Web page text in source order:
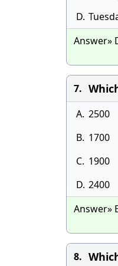
D.
Answer»
7.
A. 2500
B. 1700
C. 1900
D. 2400
Answer»
8.